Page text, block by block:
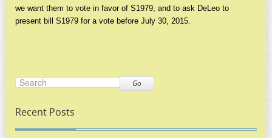
we want them to vote in favor of S1979, and to ask DeLeo to
present bill S1979 for a vote before July 30, 2015.
Go
Recent Posts